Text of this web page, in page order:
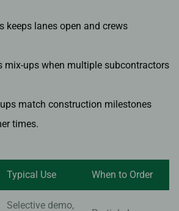
keeps lanes open and crews
mix-ups when multiple subcontractors
match construction milestones
times.
Typical Use When to Order
Selective demo,